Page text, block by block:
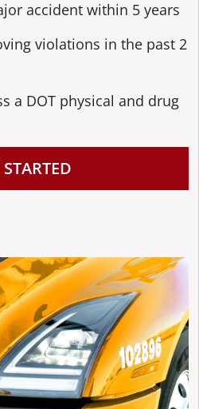
accident within 5 years
violations in the past 2
a DOT physical and drug
STARTED